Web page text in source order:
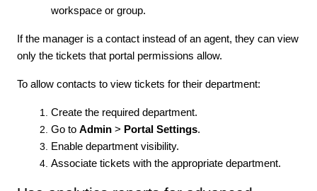
workspace or group.
If the manager is a contact instead of an agent, they can view
only the tickets that portal permissions allow.
To allow contacts to view tickets for their department:
Create the required department.
Go to Admin > Portal Settings.
Enable department visibility.
Associate tickets with the appropriate department.